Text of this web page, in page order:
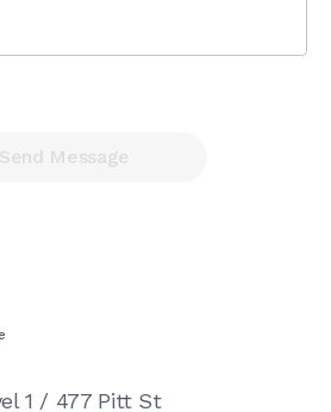
Send Message
1 / 477 Pitt St